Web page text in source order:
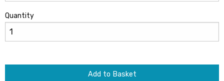
Quantity
Add to Basket